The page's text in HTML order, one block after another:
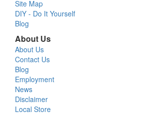
Site Map
DIY - Do It Yourself
Blog
About Us
About Us
Contact Us
Blog
Employment
News
Disclaimer
Local Store